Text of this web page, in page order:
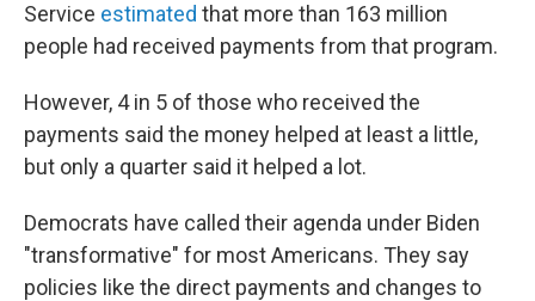
Service estimated that more than 163 million
people had received payments from that program.
However, 4 in 5 of those who received the
payments said the money helped at least a little,
but only a quarter said it helped a lot.
Democrats have called their agenda under Biden
"transformative" for most Americans. They say
policies like the direct payments and changes to